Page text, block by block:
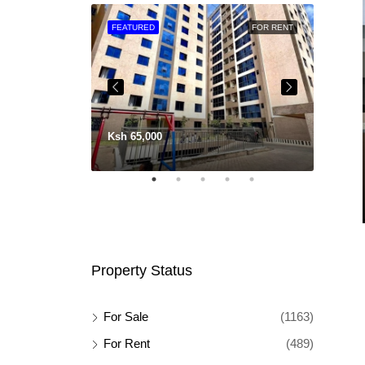
FOR RENT
FEATURED
Ksh 65,000
Property Status
For Sale
(1163)
For Rent
(489)